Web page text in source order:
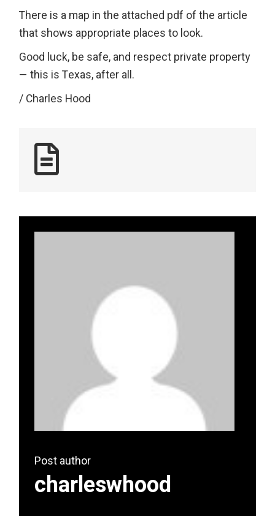
There is a map in the attached pdf of the article
that shows appropriate places to look.
Good luck, be safe, and respect private property
— this is Texas, after all.
/ Charles Hood
Post author
charleswhood